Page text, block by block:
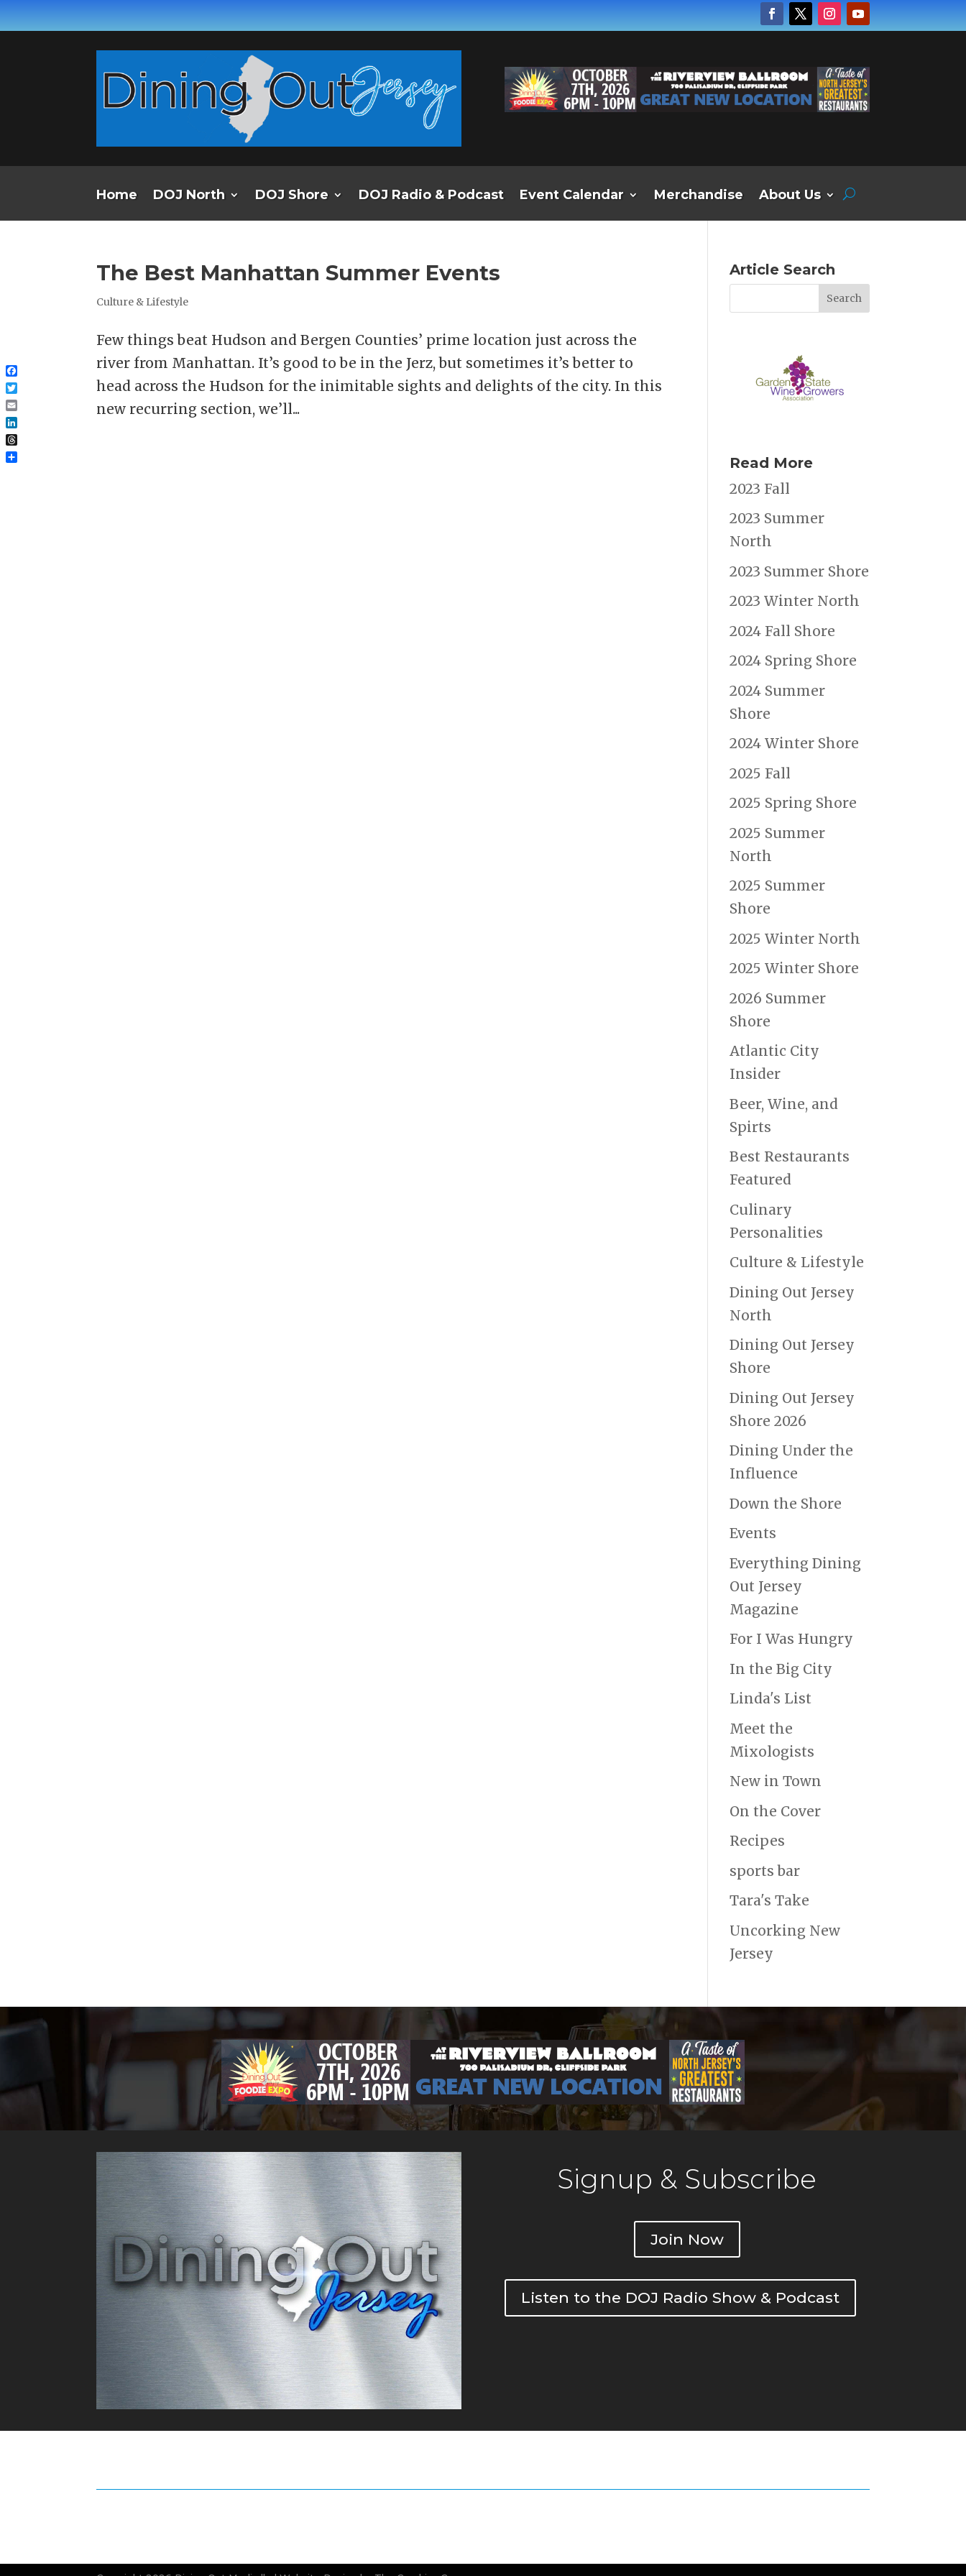
Home DOJ North DOJ Shore DOJ Radio & Podcast Event Calendar Merchandise About Us
The Best Manhattan Summer Events
Culture & Lifestyle
Few things beat Hudson and Bergen Counties’ prime location just across the
river from Manhattan. It’s good to be in the Jerz, but sometimes it’s better to
head across the Hudson for the inimitable sights and delights of the city. In this
new recurring section, we’ll...
Article Search
Read More
2023 Fall
2023 Summer
North
2023 Summer Shore
2023 Winter North
2024 Fall Shore
2024 Spring Shore
2024 Summer
Shore
2024 Winter Shore
2025 Fall
2025 Spring Shore
2025 Summer
North
2025 Summer
Shore
2025 Winter North
2025 Winter Shore
2026 Summer
Shore
Atlantic City
Insider
Beer, Wine, and
Spirts
Best Restaurants
Featured
Culinary
Personalities
Culture & Lifestyle
Dining Out Jersey
North
Dining Out Jersey
Shore
Dining Out Jersey
Shore 2026
Dining Under the
Influence
Down the Shore
Events
Everything Dining
Out Jersey
Magazine
For I Was Hungry
In the Big City
Linda's List
Meet the
Mixologists
New in Town
On the Cover
Recipes
sports bar
Tara's Take
Uncorking New
Jersey
Signup & Subscribe
Join Now
Listen to the DOJ Radio Show & Podcast
Facebook
Twitter
Email
LinkedIn
Threads
Share